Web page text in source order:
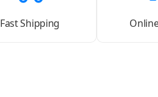
Fast Shipping